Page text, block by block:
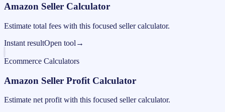
Amazon Seller Calculator
Estimate total fees with this focused seller calculator.
Instant resultOpen tool →
Ecommerce Calculators
Amazon Seller Profit Calculator
Estimate net profit with this focused seller calculator.